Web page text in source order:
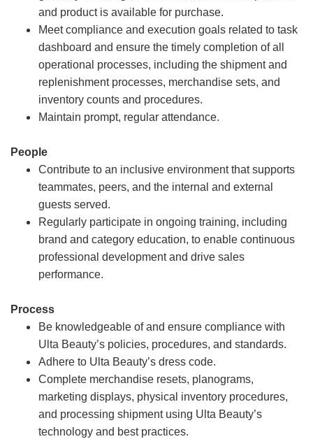
and product is available for purchase.
Meet compliance and execution goals related to task
dashboard and ensure the timely completion of all
operational processes, including the shipment and
replenishment processes, merchandise sets, and
inventory counts and procedures.
Maintain prompt, regular attendance.
People
Contribute to an inclusive environment that supports
teammates, peers, and the internal and external
guests served.
Regularly participate in ongoing training, including
brand and category education, to enable continuous
professional development and drive sales
performance.
Process
Be knowledgeable of and ensure compliance with
Ulta Beauty’s policies, procedures, and standards.
Adhere to Ulta Beauty’s dress code.
Complete merchandise resets, planograms,
marketing displays, physical inventory procedures,
and processing shipment using Ulta Beauty’s
technology and best practices.